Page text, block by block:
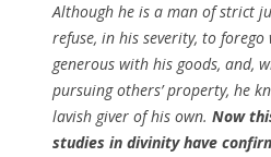
Although he is a man of strict
refuse, in his severity, to
generous with his goods, and,
pursuing others’ property, he
lavish giver of his own. Now
studies in divinity have